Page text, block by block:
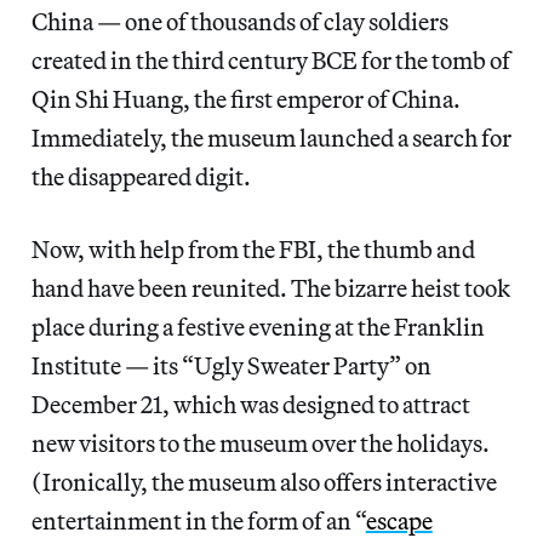
China — one of thousands of clay soldiers
created in the third century BCE for the tomb of
Qin Shi Huang, the first emperor of China.
Immediately, the museum launched a search for
the disappeared digit.
Now, with help from the FBI, the thumb and
hand have been reunited. The bizarre heist took
place during a festive evening at the Franklin
Institute — its “Ugly Sweater Party” on
December 21, which was designed to attract
new visitors to the museum over the holidays.
(Ironically, the museum also offers interactive
entertainment in the form of an “escape